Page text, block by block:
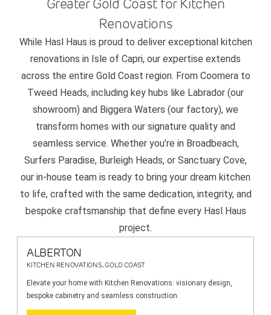
Greater Gold Coast for Kitchen
Renovations
While Hasl Haus is proud to deliver exceptional kitchen
renovations in Isle of Capri, our expertise extends
across the entire Gold Coast region. From Coomera to
Tweed Heads, including key hubs like Labrador (our
showroom) and Biggera Waters (our factory), we
transform homes with our signature quality and
seamless service. Whether you’re in Broadbeach,
Surfers Paradise, Burleigh Heads, or Sanctuary Cove,
our in-house team is ready to bring your dream kitchen
to life, crafted with the same dedication, integrity, and
bespoke craftsmanship that define every Hasl Haus
project.
ALBERTON
KITCHEN RENOVATIONS, GOLD COAST
Elevate your home with Kitchen Renovations: visionary design,
bespoke cabinetry and seamless construction.